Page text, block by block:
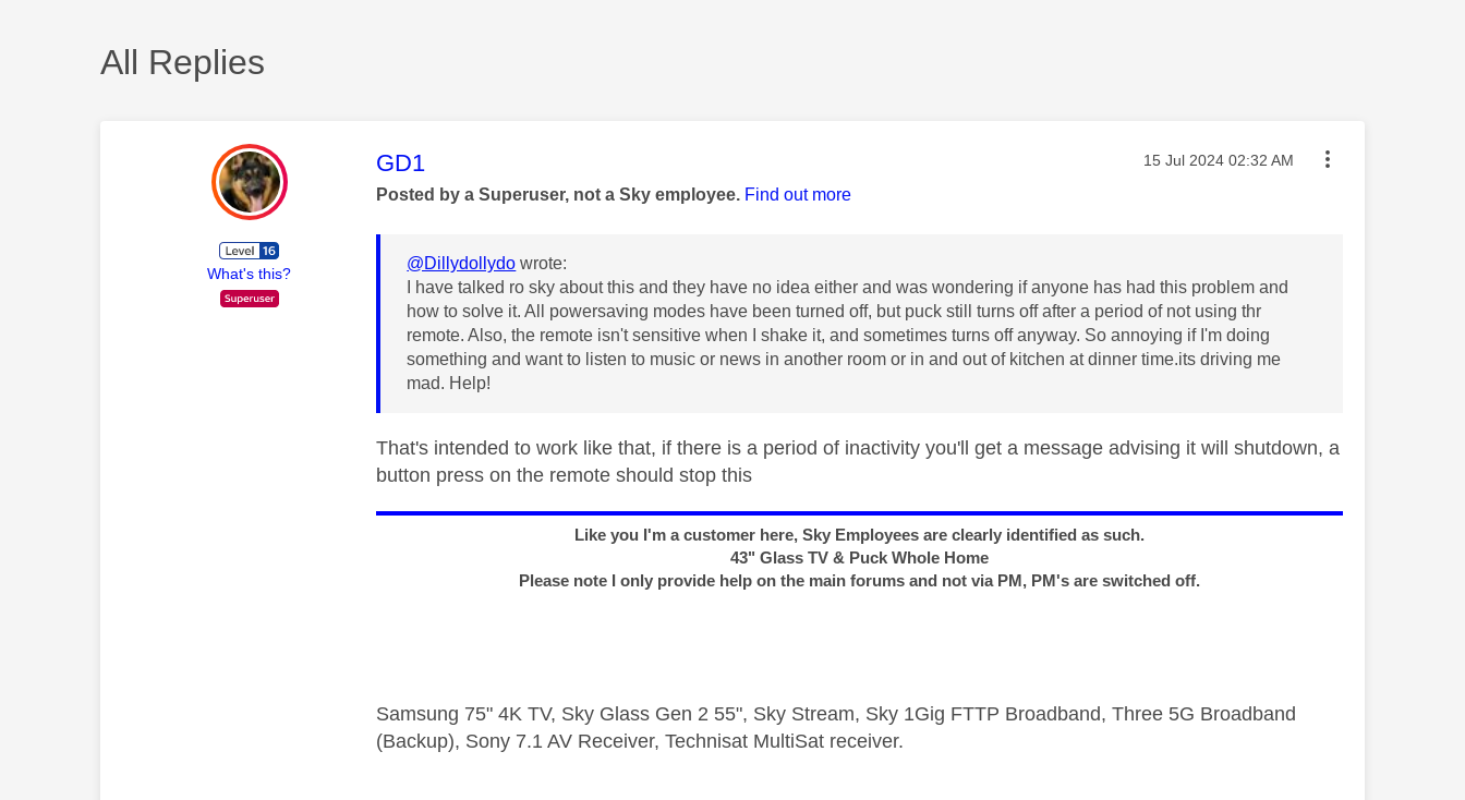
All Replies
What's this?
This message was authored by:
GD1 Message posted on
‎15 Jul 2024 02:32 AM
Posted by a Superuser, not a Sky employee. Find out more
@Dillydollydo wrote:
I have talked ro sky about this and they have no idea either and was wondering if anyone has had this problem and
how to solve it. All powersaving modes have been turned off, but puck still turns off after a period of not using thr
remote. Also, the remote isn't sensitive when I shake it, and sometimes turns off anyway. So annoying if I'm doing
something and want to listen to music or news in another room or in and out of kitchen at dinner time.its driving me
mad. Help!
That's intended to work like that, if there is a period of inactivity you'll get a message advising it will shutdown, a
button press on the remote should stop this
Like you I'm a customer here, Sky Employees are clearly identified as such.
43" Glass TV & Puck Whole Home
Please note I only provide help on the main forums and not via PM, PM's are switched off.
Samsung 75" 4K TV, Sky Glass Gen 2 55", Sky Stream, Sky 1Gig FTTP Broadband, Three 5G Broadband
(Backup), Sony 7.1 AV Receiver, Technisat MultiSat receiver.